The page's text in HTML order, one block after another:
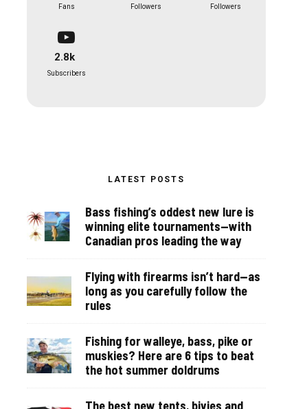
Fans Followers Followers
2.8k
Subscribers
LATEST POSTS
Bass fishing’s oddest new lure is
winning elite tournaments—with
Canadian pros leading the way
Flying with firearms isn’t hard—as
long as you carefully follow the
rules
Fishing for walleye, bass, pike or
muskies? Here are 6 tips to beat
the hot summer doldrums
The best new tents, bivies and